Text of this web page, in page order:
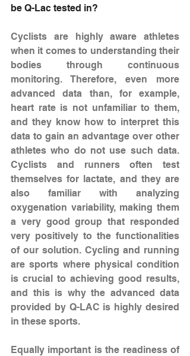
be Q-Lac tested in?
Cyclists are highly aware athletes
when it comes to understanding their
bodies through continuous
monitoring. Therefore, even more
advanced data than, for example,
heart rate is not unfamiliar to them,
and they know how to interpret this
data to gain an advantage over other
athletes who do not use such data.
Cyclists and runners often test
themselves for lactate, and they are
also familiar with analyzing
oxygenation variability, making them
a very good group that responded
very positively to the functionalities
of our solution. Cycling and running
are sports where physical condition
is crucial to achieving good results,
and this is why the advanced data
provided by Q-LAC is highly desired
in these sports.
Equally important is the readiness of